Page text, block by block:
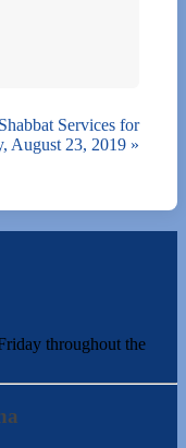
Shabbat Services for
August 23, 2019 »
throughout the